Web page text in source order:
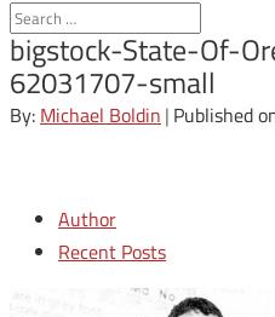
bigstock-State-Of-
62031707-small
By: Michael Boldin | Published
Author
Recent Posts